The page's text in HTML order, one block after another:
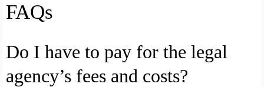
FAQs
Do I have to pay for the legal
agency’s fees and costs?